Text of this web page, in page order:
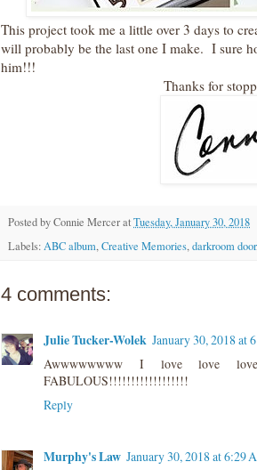
This project took me a little over 3 days to
will probably be the last one I make. I sure
him!!!
Thanks for
Posted byConnie MerceratTuesday, January 30, 2018
Labels:ABC album,Creative Memories,darkroom door
4 comments:
Julie Tucker-Wolek January 30, 2018 at
Awwwwwwww I love love
FABULOUS!!!!!!!!!!!!!!!!!!
Reply
Murphy's Law January 30, 2018 at 6:29